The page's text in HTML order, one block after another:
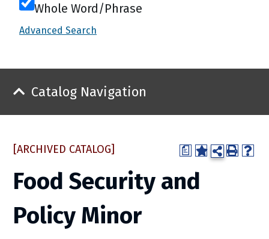
Whole Word/Phrase
Advanced Search
Catalog Navigation
a
[ARCHIVED CATALOG]
Food Security and
Policy Minor